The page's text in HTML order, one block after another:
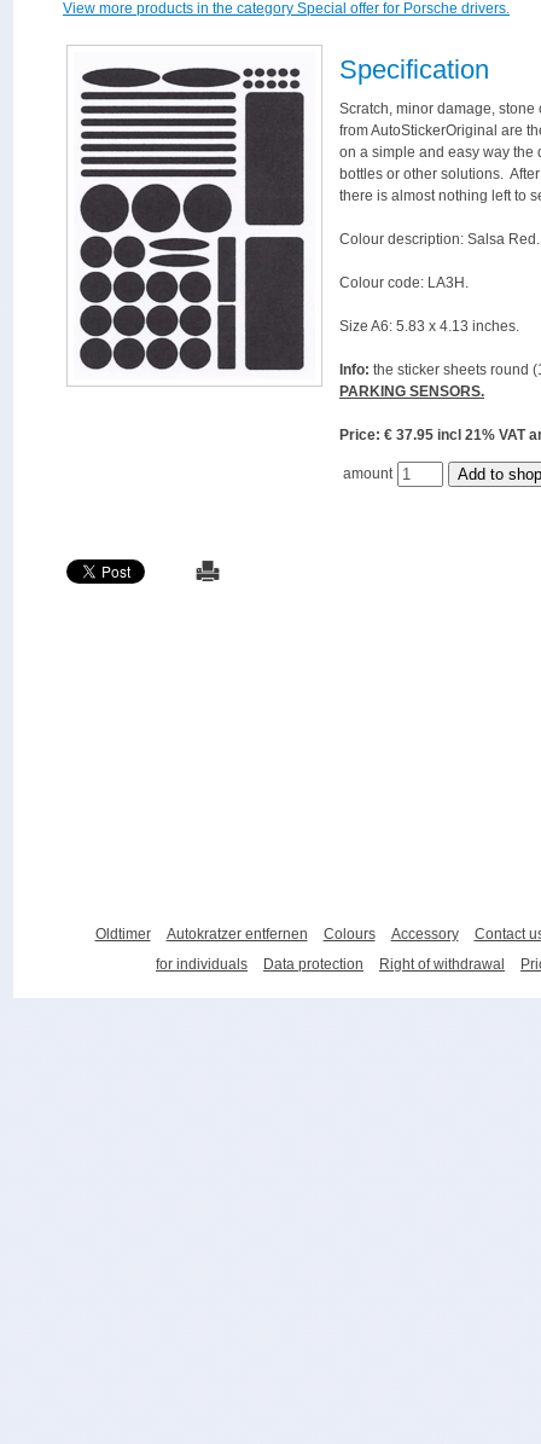
View more products in the category Special offer for Porsche drivers.
Specification
Scratch, minor damage,
from AutoStickerOriginal are
on a simple and easy way the
bottles or other solutions.
there is almost nothing left to
Colour description: Salsa Red.
Colour code: LA3H.
Size A6: 5.83 x 4.13 inches.
Info: the sticker sheets round
PARKING SENSORS.
Price: € 37.95 incl 21%
amount
Oldtimer Autokratzer entfernen Colours Accessory
Contact
for individuals
Data protection Right of withdrawal